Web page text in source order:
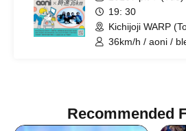
19: 30
Kichijoji WARP
36km/h / aoni /
Recommended